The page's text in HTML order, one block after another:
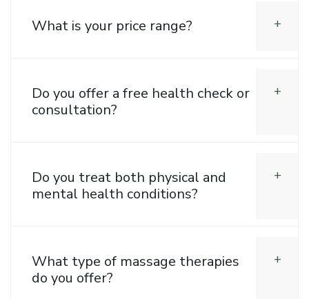
What is your price range?
Do you offer a free health check or
consultation?
Do you treat both physical and
mental health conditions?
What type of massage therapies
do you offer?